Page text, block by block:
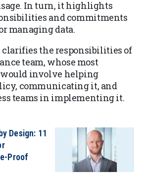
In turn, it highlights
and commitments
managing data.
the responsibilities of
team, whose most
involve helping
communicating it, and
teams in implementing it.
Design: 11
Proof